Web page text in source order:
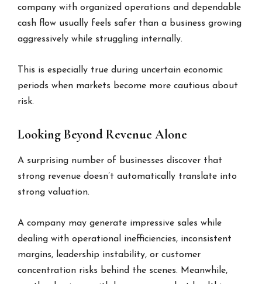
company with organized operations and dependable
cash flow usually feels safer than a business growing
aggressively while struggling internally.
This is especially true during uncertain economic
periods when markets become more cautious about
risk.
Looking Beyond Revenue Alone
A surprising number of businesses discover that
strong revenue doesn’t automatically translate into
strong valuation.
A company may generate impressive sales while
dealing with operational inefficiencies, inconsistent
margins, leadership instability, or customer
concentration risks behind the scenes. Meanwhile,